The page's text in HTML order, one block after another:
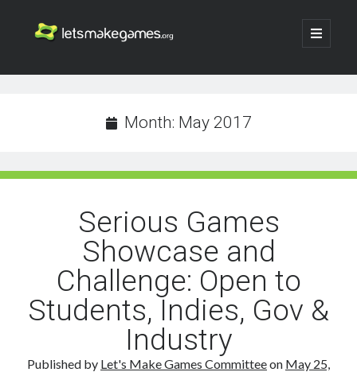
Let's
open
primary
Sidebar
Month: May 2017
Serious Games
Showcase and
Challenge: Open to
Students, Indies, Gov &
Industry
Published by Let's Make Games Committeeon May 25,